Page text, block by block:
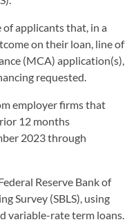
applicants that, in a
on their loan, line of
(MCA) application(s),
requested.
employer firms that
12 months
2023 through
Reserve Bank of
Survey (SBLS), using
variable-rate term loans.